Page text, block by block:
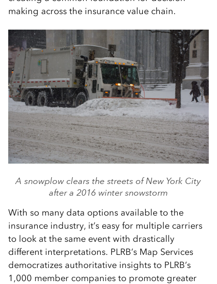
making across the insurance value chain.
A snowplow clears the streets of New York City
after a 2016 winter snowstorm
With so many data options available to the
insurance industry, it’s easy for multiple carriers
to look at the same event with drastically
different interpretations. PLRB’s Map Services
democratizes authoritative insights to PLRB’s
1,000 member companies to promote greater